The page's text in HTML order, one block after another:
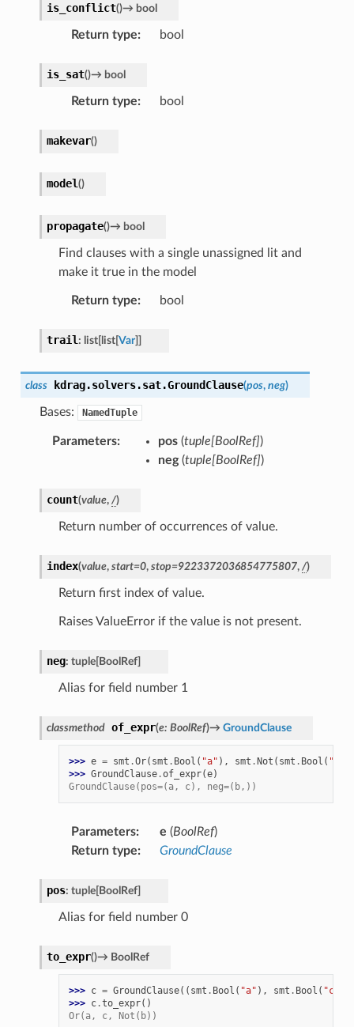
is_conflict()→ bool
Return type: bool
is_sat()→ bool
Return type: bool
makevar()
model()
propagate()→ bool
Find clauses with a single unassigned lit and
make it true in the model
Return type: bool
trail : list[list[Var] ]
class kdrag.solvers.sat.GroundClause(pos, neg)
Bases: NamedTuple
Parameters: pos(tuple[BoolRef])
neg(tuple[BoolRef])
count(value, /)
Return number of occurrences of value.
index(value, start=0, stop=9223372036854775807, /)
Return first index of value.
Raises ValueError if the value is not present.
neg: tuple[BoolRef]
Alias for field number 1
classmethod of_expr(e: BoolRef)→ GroundClause
>>> e = smt .Or( smt . Bool ( "a" ), smt .Not ( smt . Bool ( "b"
>>> GroundClause.of_expr(e)
GroundClause(pos=(a, c), neg=(b,))
Parameters: e (BoolRef)
Return type: GroundClause
pos: tuple[BoolRef]
Alias for field number 0
to_expr()→ BoolRef
>>> c = GroundClause(( smt . Bool ( "a" ), smt . Bool ( "c"
>>> c.to_expr()
Or(a, c, Not(b))